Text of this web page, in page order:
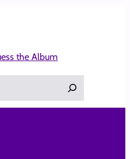
the Album